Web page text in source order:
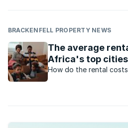
BRACKENFELL PROPERTY NEWS
The average
Africa's top cities
How do the rental